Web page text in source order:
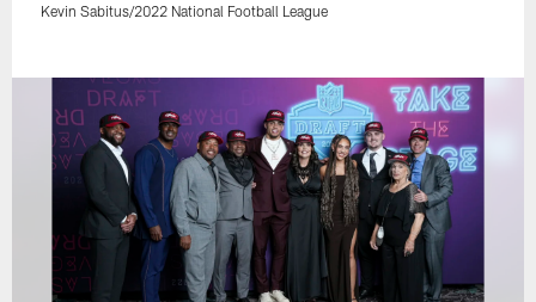
Kevin Sabitus/2022 National Football League